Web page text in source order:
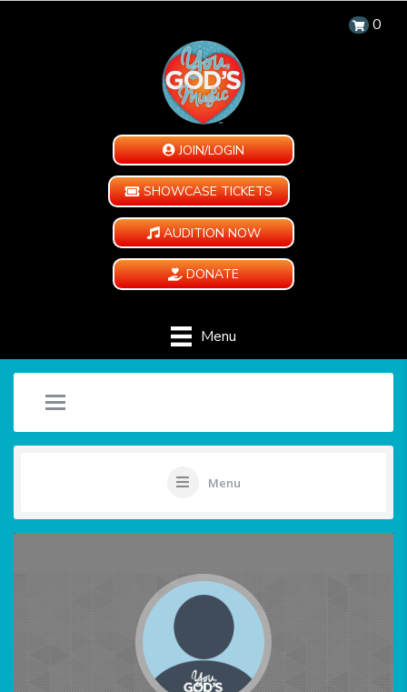
0
JOIN/LOGIN
SHOWCASE TICKETS
AUDITION NOW
DONATE
Menu
Menu